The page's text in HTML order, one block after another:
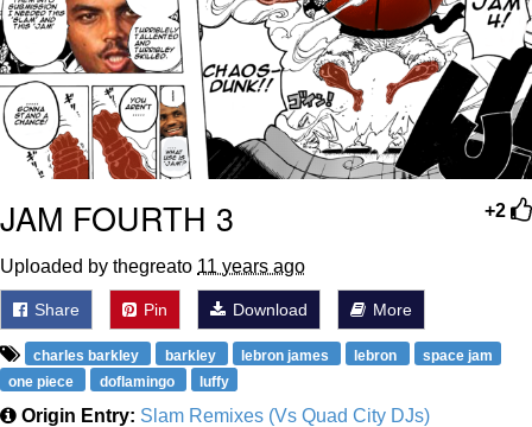
+2
JAM FOURTH 3
Uploaded by thegreato 11 years ago
Share Pin Download More
charles barkley barkley lebron james lebron
space jam
one piece
doflamingo luffy
Origin Entry: Slam Remixes (Vs Quad City DJs)